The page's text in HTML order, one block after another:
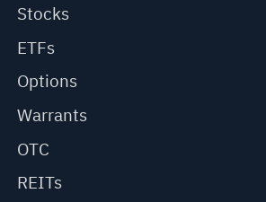
Stocks
ETFs
Options
Warrants
OTC
REITs